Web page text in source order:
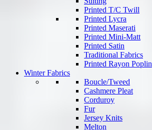
Printed T/C Twill
Printed Lycra
Printed Maserati
Printed Mini-Matt
Printed Satin
Traditional Fabrics
Printed Rayon Poplin
Winter Fabrics
Boucle/Tweed
Cashmere Pleat
Corduroy
Fur
Jersey Knits
Melton